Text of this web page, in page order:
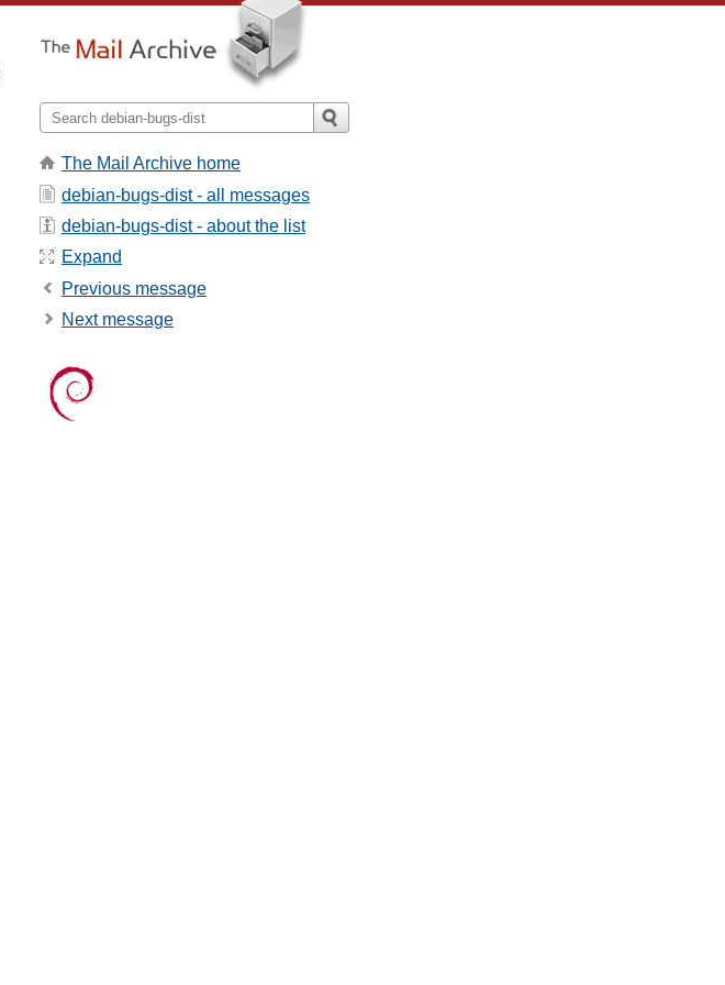
The Mail Archive home
debian-bugs-dist - all messages
debian-bugs-dist - about the list
Expand
Previous message
Next message